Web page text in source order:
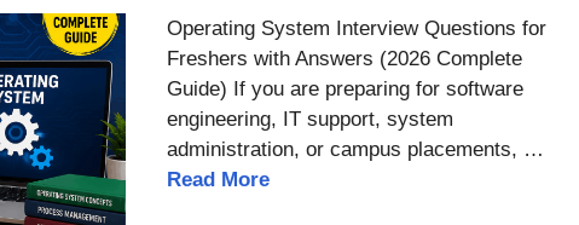
Operating System Interview Questions for
Freshers with Answers (2026 Complete
Guide) If you are preparing for software
engineering, IT support, system
administration, or campus placements, …
Read More